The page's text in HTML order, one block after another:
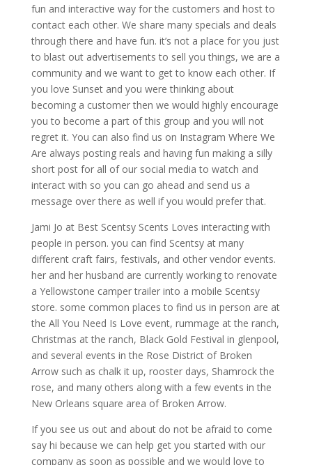
fun and interactive way for the customers and host to
contact each other. We share many specials and deals
through there and have fun. it’s not a place for you just
to blast out advertisements to sell you things, we are a
community and we want to get to know each other. If
you love Sunset and you were thinking about
becoming a customer then we would highly encourage
you to become a part of this group and you will not
regret it. You can also find us on Instagram Where We
Are always posting reals and having fun making a silly
short post for all of our social media to watch and
interact with so you can go ahead and send us a
message over there as well if you would prefer that.
Jami Jo at Best Scentsy Scents Loves interacting with
people in person. you can find Scentsy at many
different craft fairs, festivals, and other vendor events.
her and her husband are currently working to renovate
a Yellowstone camper trailer into a mobile Scentsy
store. some common places to find us in person are at
the All You Need Is Love event, rummage at the ranch,
Christmas at the ranch, Black Gold Festival in glenpool,
and several events in the Rose District of Broken
Arrow such as chalk it up, rooster days, Shamrock the
rose, and many others along with a few events in the
New Orleans square area of Broken Arrow.
If you see us out and about do not be afraid to come
say hi because we can help get you started with our
company as soon as possible and we would love to